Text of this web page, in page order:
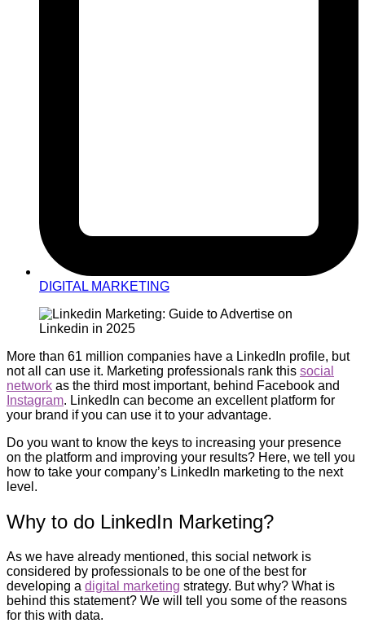
DIGITAL MARKETING
More than 61 million companies have a LinkedIn profile, but
not all can use it. Marketing professionals rank this social
network as the third most important, behind Facebook and
Instagram. LinkedIn can become an excellent platform for
your brand if you can use it to your advantage.
Do you want to know the keys to increasing your presence
on the platform and improving your results? Here, we tell you
how to take your company’s LinkedIn marketing to the next
level.
Why to do LinkedIn Marketing?
As we have already mentioned, this social network is
considered by professionals to be one of the best for
developing a digital marketing strategy. But why? What is
behind this statement? We will tell you some of the reasons
for this with data.